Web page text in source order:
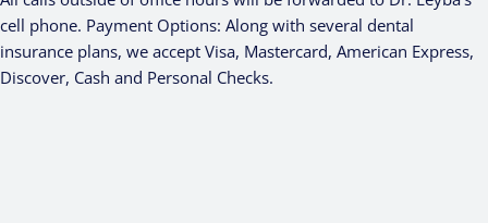
cell phone. Payment Options: Along with several dental
insurance plans, we accept Visa, Mastercard, American Express,
Discover, Cash and Personal Checks.